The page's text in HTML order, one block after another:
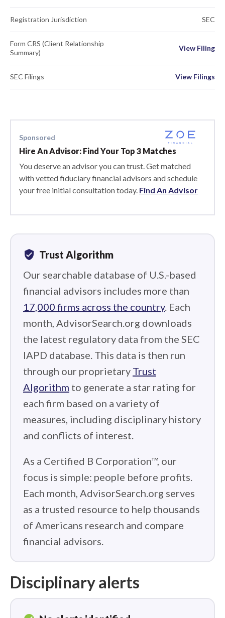
Registration Jurisdiction SEC
Form CRS (Client Relationship
Summary)
View Filing
SEC Filings View Filings
Sponsored
Hire An Advisor: Find Your Top 3 Matches
You deserve an advisor you can trust. Get matched
with vetted fiduciary financial advisors and schedule
your free initial consultation today. Find An Advisor
verified_user Trust Algorithm
Our searchable database of U.S.-based
financial advisors includes more than
17,000 firms across the country. Each
month, AdvisorSearch.org downloads
the latest regulatory data from the SEC
IAPD database. This data is then run
through our proprietary Trust
Algorithm to generate a star rating for
each firm based on a variety of
measures, including disciplinary history
and conflicts of interest.
As a Certified B Corporation™, our
focus is simple: people before profits.
Each month, AdvisorSearch.org serves
as a trusted resource to help thousands
of Americans research and compare
financial advisors.
Disciplinary alerts